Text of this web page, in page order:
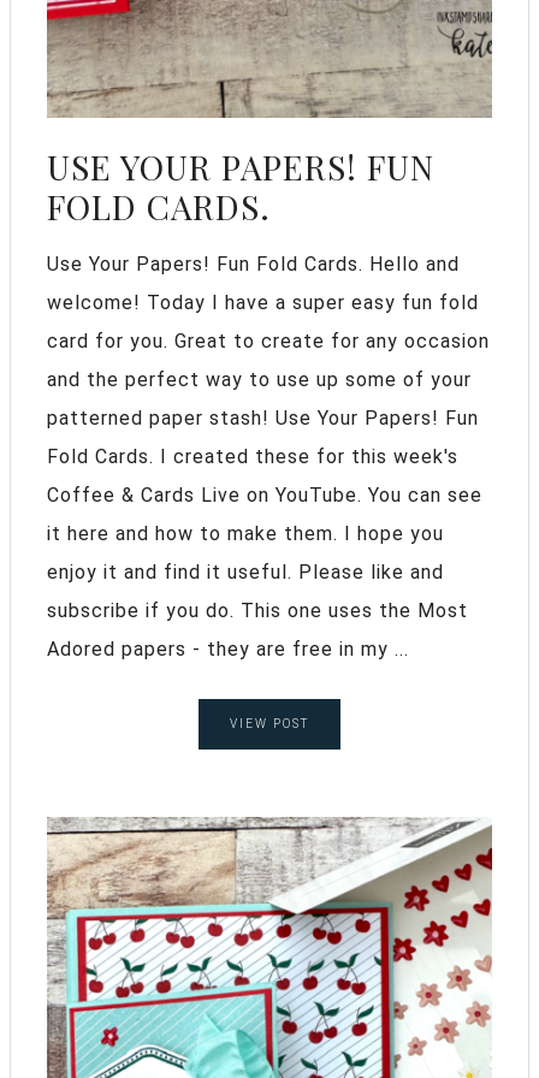
USE YOUR PAPERS! FUN
FOLD CARDS.
Use Your Papers! Fun Fold Cards. Hello and
welcome! Today I have a super easy fun fold
card for you. Great to create for any occasion
and the perfect way to use up some of your
patterned paper stash! Use Your Papers! Fun
Fold Cards. I created these for this week's
Coffee & Cards Live on YouTube. You can see
it here and how to make them. I hope you
enjoy it and find it useful. Please like and
subscribe if you do. This one uses the Most
Adored papers - they are free in my ...
VIEW POST